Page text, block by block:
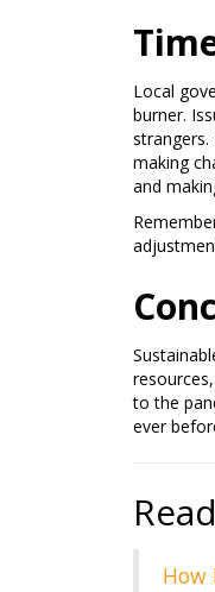
Local
burner.
making
and
to the
ever
How